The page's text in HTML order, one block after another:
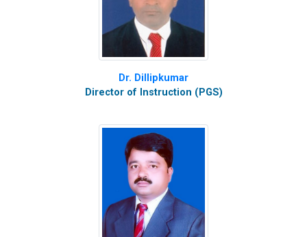
Dr. Dillipkumar
Director of Instruction (PGS)